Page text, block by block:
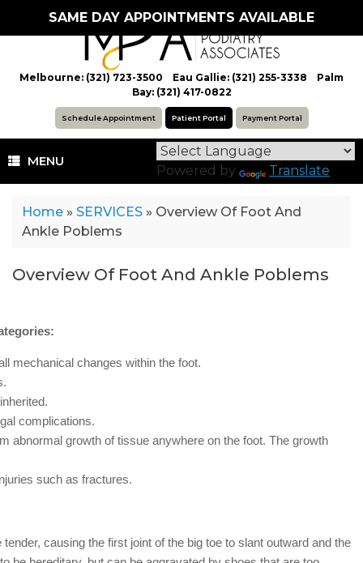
SAME DAY APPOINTMENTS AVAILABLE
Melbourne: (321) 723-3500 Eau Gallie: (321) 255-3338 Palm
Bay: (321) 417-0822
Schedule Appointment Patient Portal Payment Portal
MENU
Home » SERVICES » Overview Of Foot And
Ankle Poblems
Overview Of Foot And Ankle Poblems
mechanical changes within the foot.
complications.
abnormal growth of tissue anywhere on the foot. The growth
such as fractures.
causing the first joint of the big toe to slant outward and the
Powered by Translate